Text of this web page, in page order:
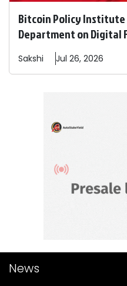
Bitcoin Policy Institute
Department on Digital
Sakshi Jul 26, 2026
News